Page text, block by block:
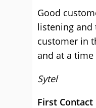
Good
listening and
customer in
and at a
Sytel
First